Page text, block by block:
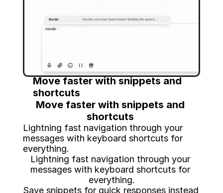
Move faster with snippets and
shortcuts
Move faster with snippets and
shortcuts
Lightning fast navigation through your
messages with keyboard shortcuts for
everything.
Lightning fast navigation through your
messages with keyboard shortcuts for
everything.
Save snippets for quick responses instead